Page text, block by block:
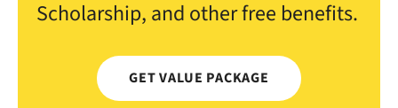
Scholarship, and other free benefits.
GET VALUE PACKAGE